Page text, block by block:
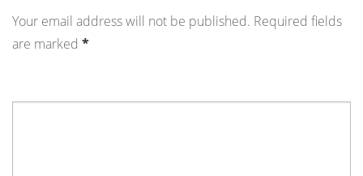
Your email address will not be published. Required fields
are marked *